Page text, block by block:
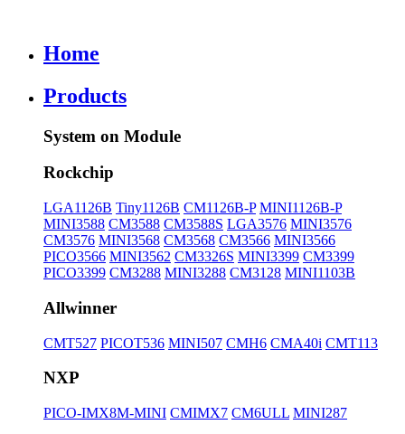
Home
Products
System on Module
Rockchip
LGA1126B Tiny1126B CM1126B-P MINI1126B-P
MINI3588 CM3588 CM3588S LGA3576 MINI3576
CM3576 MINI3568 CM3568 CM3566 MINI3566
PICO3566 MINI3562 CM3326S MINI3399 CM3399
PICO3399 CM3288 MINI3288 CM3128 MINI1103B
Allwinner
CMT527 PICOT536 MINI507 CMH6 CMA40i CMT113
NXP
PICO-IMX8M-MINI CMIMX7 CM6ULL MINI287